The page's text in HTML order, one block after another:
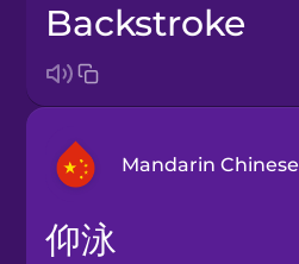
backstroke
Mandarin Chinese
仰泳